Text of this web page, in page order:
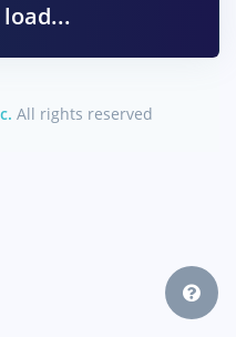
All rights reserved